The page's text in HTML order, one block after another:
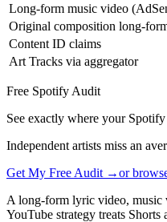
Long-form music video
Original composition long-
Content ID claims
Art Tracks via aggregator
Free Spotify Audit
See exactly where your
Independent artists miss an
Get My Free Audit →or
A long-form lyric video, music
YouTube strategy treats